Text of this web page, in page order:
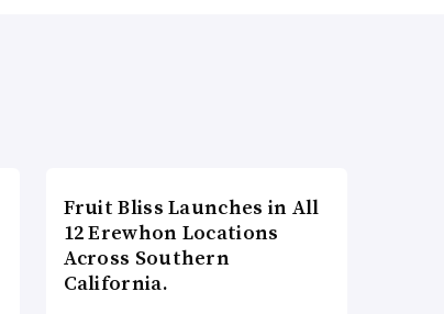
Fruit Bliss Launches in All
12 Erewhon Locations
Across Southern
California.